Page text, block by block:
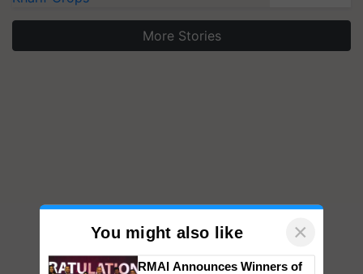
More Stories
You might also like ×
RMAI Announces Winners of